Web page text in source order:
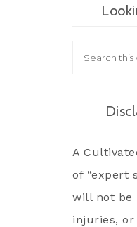
A
of “expert
will not be
injuries,